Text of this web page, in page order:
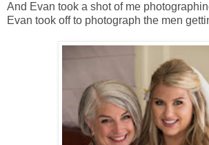
And Evan took a shot of me
Evan took off to photograph the men